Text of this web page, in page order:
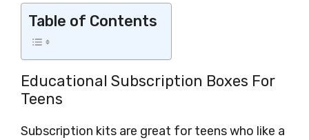
Table of Contents
Educational Subscription Boxes For
Teens
Subscription kits are great for teens who like a